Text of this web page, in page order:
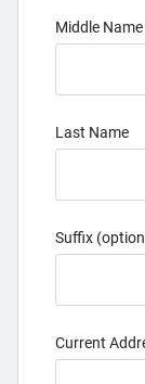
Middle
Last Name
Suffix
Current